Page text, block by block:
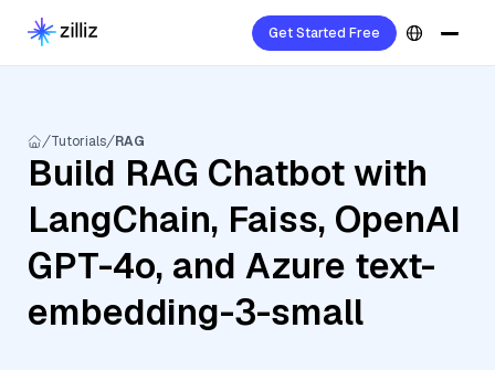
Get Started Free
Tutorials RAG
Build RAG Chatbot with
LangChain, Faiss, OpenAI
GPT-4o, and Azure text-
embedding-3-small